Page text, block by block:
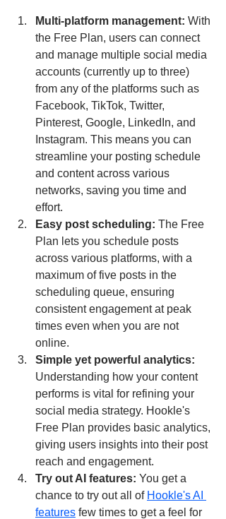
Multi-platform management: With
the Free Plan, users can connect
and manage multiple social media
accounts (currently up to three)
from any of the platforms such as
Facebook, TikTok, Twitter,
Pinterest, Google, LinkedIn, and
Instagram. This means you can
streamline your posting schedule
and content across various
networks, saving you time and
effort.
Easy post scheduling: The Free
Plan lets you schedule posts
across various platforms, with a
maximum of five posts in the
scheduling queue, ensuring
consistent engagement at peak
times even when you are not
online.
Simple yet powerful analytics:
Understanding how your content
performs is vital for refining your
social media strategy. Hookle's
Free Plan provides basic analytics,
giving users insights into their post
reach and engagement.
Try out AI features: You get a
chance to try out all of Hookle's AI
features few times to get a feel for